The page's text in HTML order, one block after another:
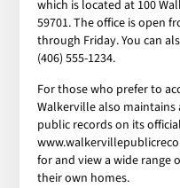
which is located at 100
59701. The office is open
through Friday. You can
(406) 555-1234.
For those who prefer to
Walkerville also
public records on its
for and view a wide
their own homes.